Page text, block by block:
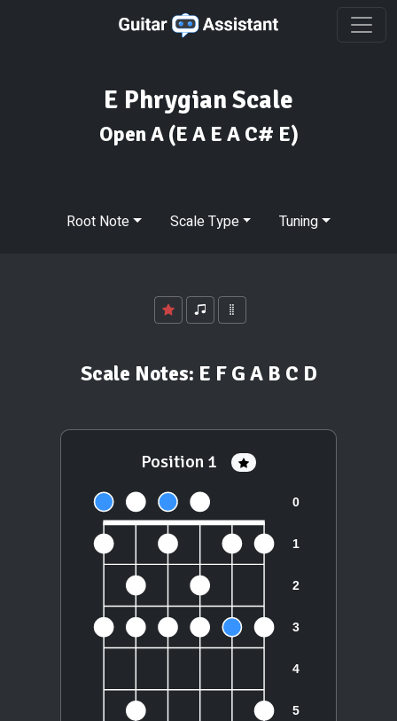
E Phrygian Scale
Open A (E A E A C# E)
Root Note Scale Type Tuning
Scale Notes: E F G A B C D
Position 1